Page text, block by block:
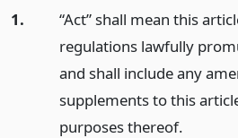
1.
“Act” shall mean this
regulations lawfully
and shall include any
supplements to this
purposes thereof.